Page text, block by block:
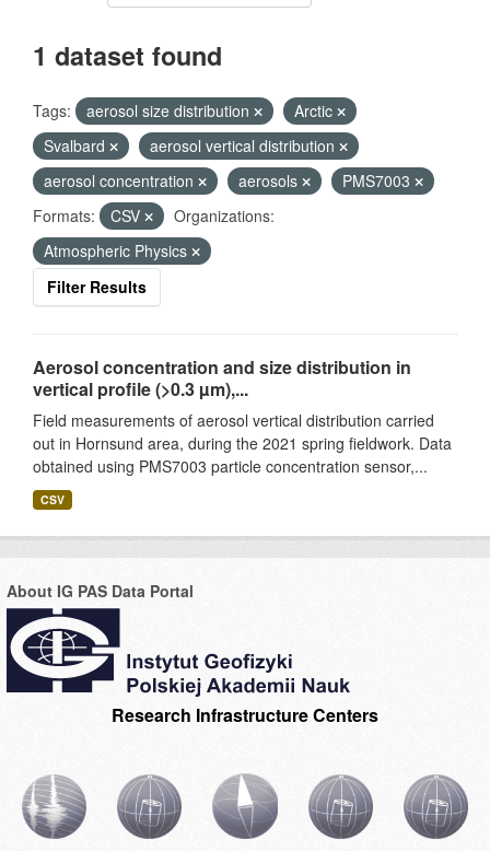
1 dataset found
Tags: aerosol size distribution
Arctic
Svalbard
aerosol vertical distribution
aerosol concentration
aerosols
PMS7003
Formats:
CSV
Organizations:
Atmospheric Physics
Filter Results
Aerosol concentration and size distribution in
vertical profile (>0.3 µm),...
Field measurements of aerosol vertical distribution carried
out in Hornsund area, during the 2021 spring fieldwork. Data
obtained using PMS7003 particle concentration sensor,...
CSV
About IG PAS Data Portal
Research Infrastructure Centers